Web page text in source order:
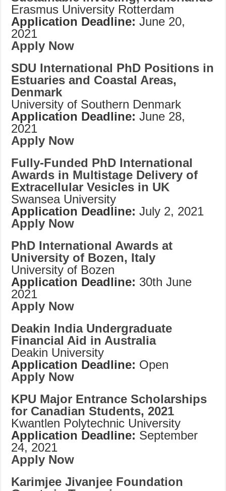
Erasmus University Rotterdam
Application Deadline:June 20,
2021
Apply Now
SDU International PhD Positions in
Estuaries and Coastal Areas,
Denmark
University of Southern Denmark
Application Deadline:June 28,
2021
Apply Now
Fully-Funded PhD International
Awards in Multistage Delivery of
Extracellular Vesicles in UK
Swansea University
Application Deadline:July 2, 2021
Apply Now
PhD International Awards at
University of Bozen, Italy
University of Bozen
Application Deadline: 30th June
2021
Apply Now
Deakin India Undergraduate
Financial Aid in Australia
Deakin University
Application Deadline: Open
Apply Now
KPU Major Entrance Scholarships
for Canadian Students, 2021
Kwantlen Polytechnic University
Application Deadline: September
24, 2021
Apply Now
Karimjee Jivanjee Foundation